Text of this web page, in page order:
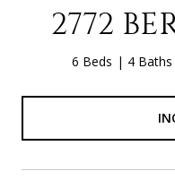
2772
6 Beds 4 Baths